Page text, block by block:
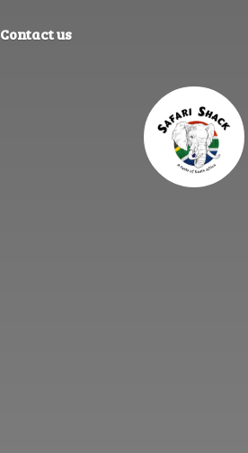
Contact us